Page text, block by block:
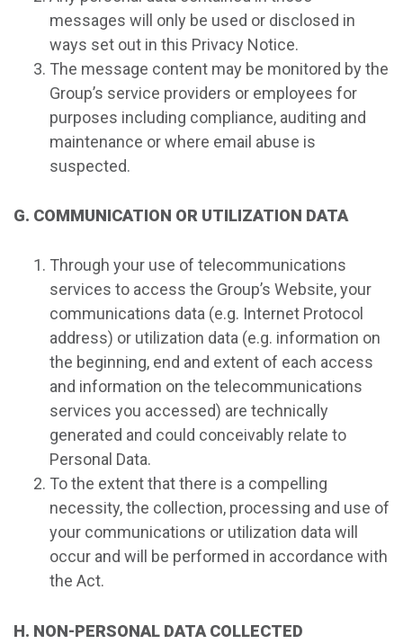
messages will only be used or disclosed in
ways set out in this Privacy Notice.
The message content may be monitored by the
Group’s service providers or employees for
purposes including compliance, auditing and
maintenance or where email abuse is
suspected.
G. COMMUNICATION OR UTILIZATION DATA
Through your use of telecommunications
services to access the Group’s Website, your
communications data (e.g. Internet Protocol
address) or utilization data (e.g. information on
the beginning, end and extent of each access
and information on the telecommunications
services you accessed) are technically
generated and could conceivably relate to
Personal Data.
To the extent that there is a compelling
necessity, the collection, processing and use of
your communications or utilization data will
occur and will be performed in accordance with
the Act.
H. NON-PERSONAL DATA COLLECTED